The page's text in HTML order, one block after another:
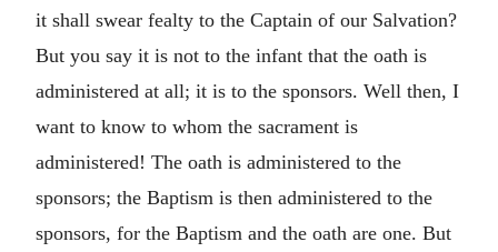
it shall swear fealty to the Captain of our Salvation?
But you say it is not to the infant that the oath is
administered at all; it is to the sponsors. Well then, I
want to know to whom the sacrament is
administered! The oath is administered to the
sponsors; the Baptism is then administered to the
sponsors, for the Baptism and the oath are one. But